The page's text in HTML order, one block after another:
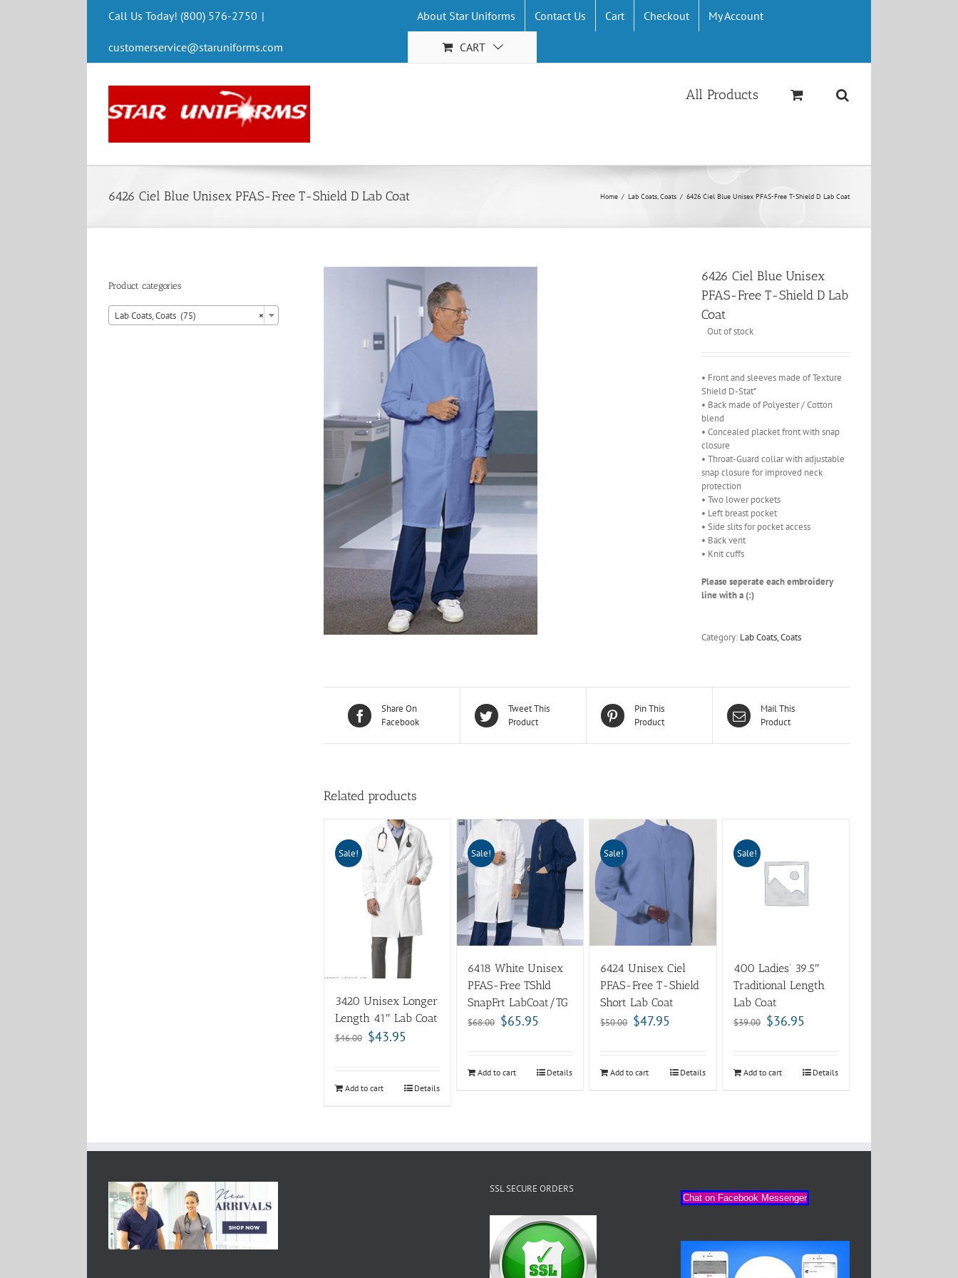
Call Us Today! (800) 576-2750 |
customerservice@staruniforms.com
About Star Uniforms Contact Us Cart Checkout My Account
CART
All Products
6426 Ciel Blue Unisex PFAS-Free T-Shield D Lab Coat Home / Lab Coats, Coats / 6426 Ciel Blue Unisex PFAS-Free T-Shield D Lab Coat
6426 Ciel Blue Unisex
PFAS-Free T-Shield D Lab
Coat
Out of stock
• Front and sleeves made of Texture
Shield D-Stat*
• Back made of Polyester / Cotton
blend
• Concealed placket front with snap
closure
• Throat-Guard collar with adjustable
snap closure for improved neck
protection
• Two lower pockets
• Left breast pocket
• Side slits for pocket access
• Back vent
• Knit cuffs
Please seperate each embroidery
line with a (:)
Category: Lab Coats, Coats
Share On
Facebook
Tweet This
Product
Pin This
Product
Mail This
Product
Related products
Sale!
3420 Unisex Longer
Length 41″ Lab Coat
$46.00 $43.95
Add to cart Details
Sale!
6418 White Unisex
PFAS-Free TShld
SnapFrt LabCoat/TG
$68.00 $65.95
Add to cart Details
Sale!
6424 Unisex Ciel
PFAS-Free T-Shield
Short Lab Coat
$50.00 $47.95
Add to cart Details
Sale!
400 Ladies’ 39.5″
Traditional Length
Lab Coat
$39.00 $36.95
Add to cart Details
Product categories
×
Lab Coats, Coats (75)
SSL SECURE ORDERS
Chat on Facebook Messenger